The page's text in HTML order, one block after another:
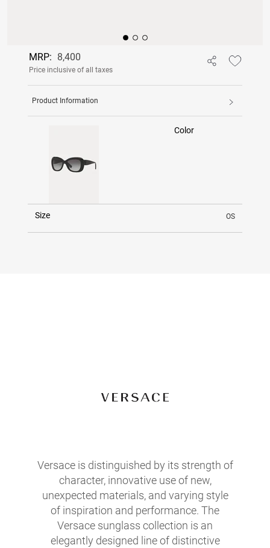
MRP: 8,400
Price inclusive of all taxes
Product Information
Color
Size OS
Versace is distinguished by its strength of
character, innovative use of new,
unexpected materials, and varying style
of inspiration and performance. The
Versace sunglass collection is an
elegantly designed line of distinctive